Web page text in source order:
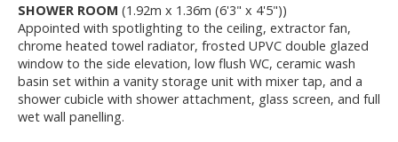
SHOWER ROOM (1.92m x 1.36m (6'3" x 4'5"))
Appointed with spotlighting to the ceiling, extractor fan,
chrome heated towel radiator, frosted UPVC double glazed
window to the side elevation, low flush WC, ceramic wash
basin set within a vanity storage unit with mixer tap, and a
shower cubicle with shower attachment, glass screen, and full
wet wall panelling.